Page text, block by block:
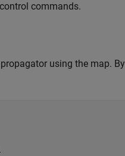
commands.
using the map. By